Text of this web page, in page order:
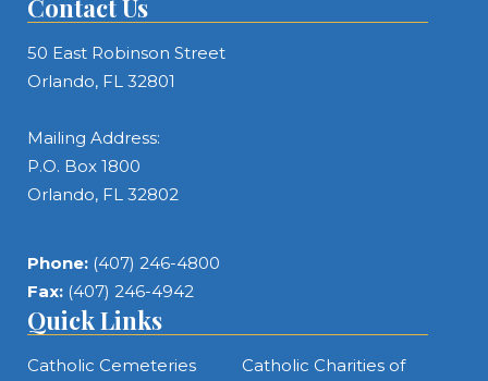
Contact Us
50 East Robinson Street
Orlando, FL 32801
Mailing Address:
P.O. Box 1800
Orlando, FL 32802
Phone: (407) 246-4800
Fax: (407) 246-4942
Quick Links
Catholic Cemeteries
Catholic Charities of